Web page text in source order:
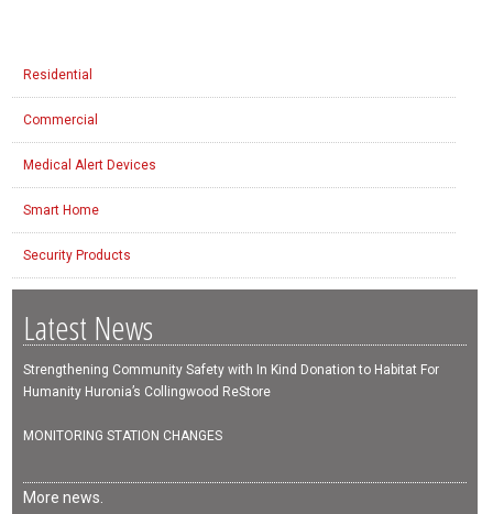
Residential
Commercial
Medical Alert Devices
Smart Home
Security Products
Latest News
Strengthening Community Safety with In Kind Donation to Habitat For
Humanity Huronia’s Collingwood ReStore
MONITORING STATION CHANGES
More news.